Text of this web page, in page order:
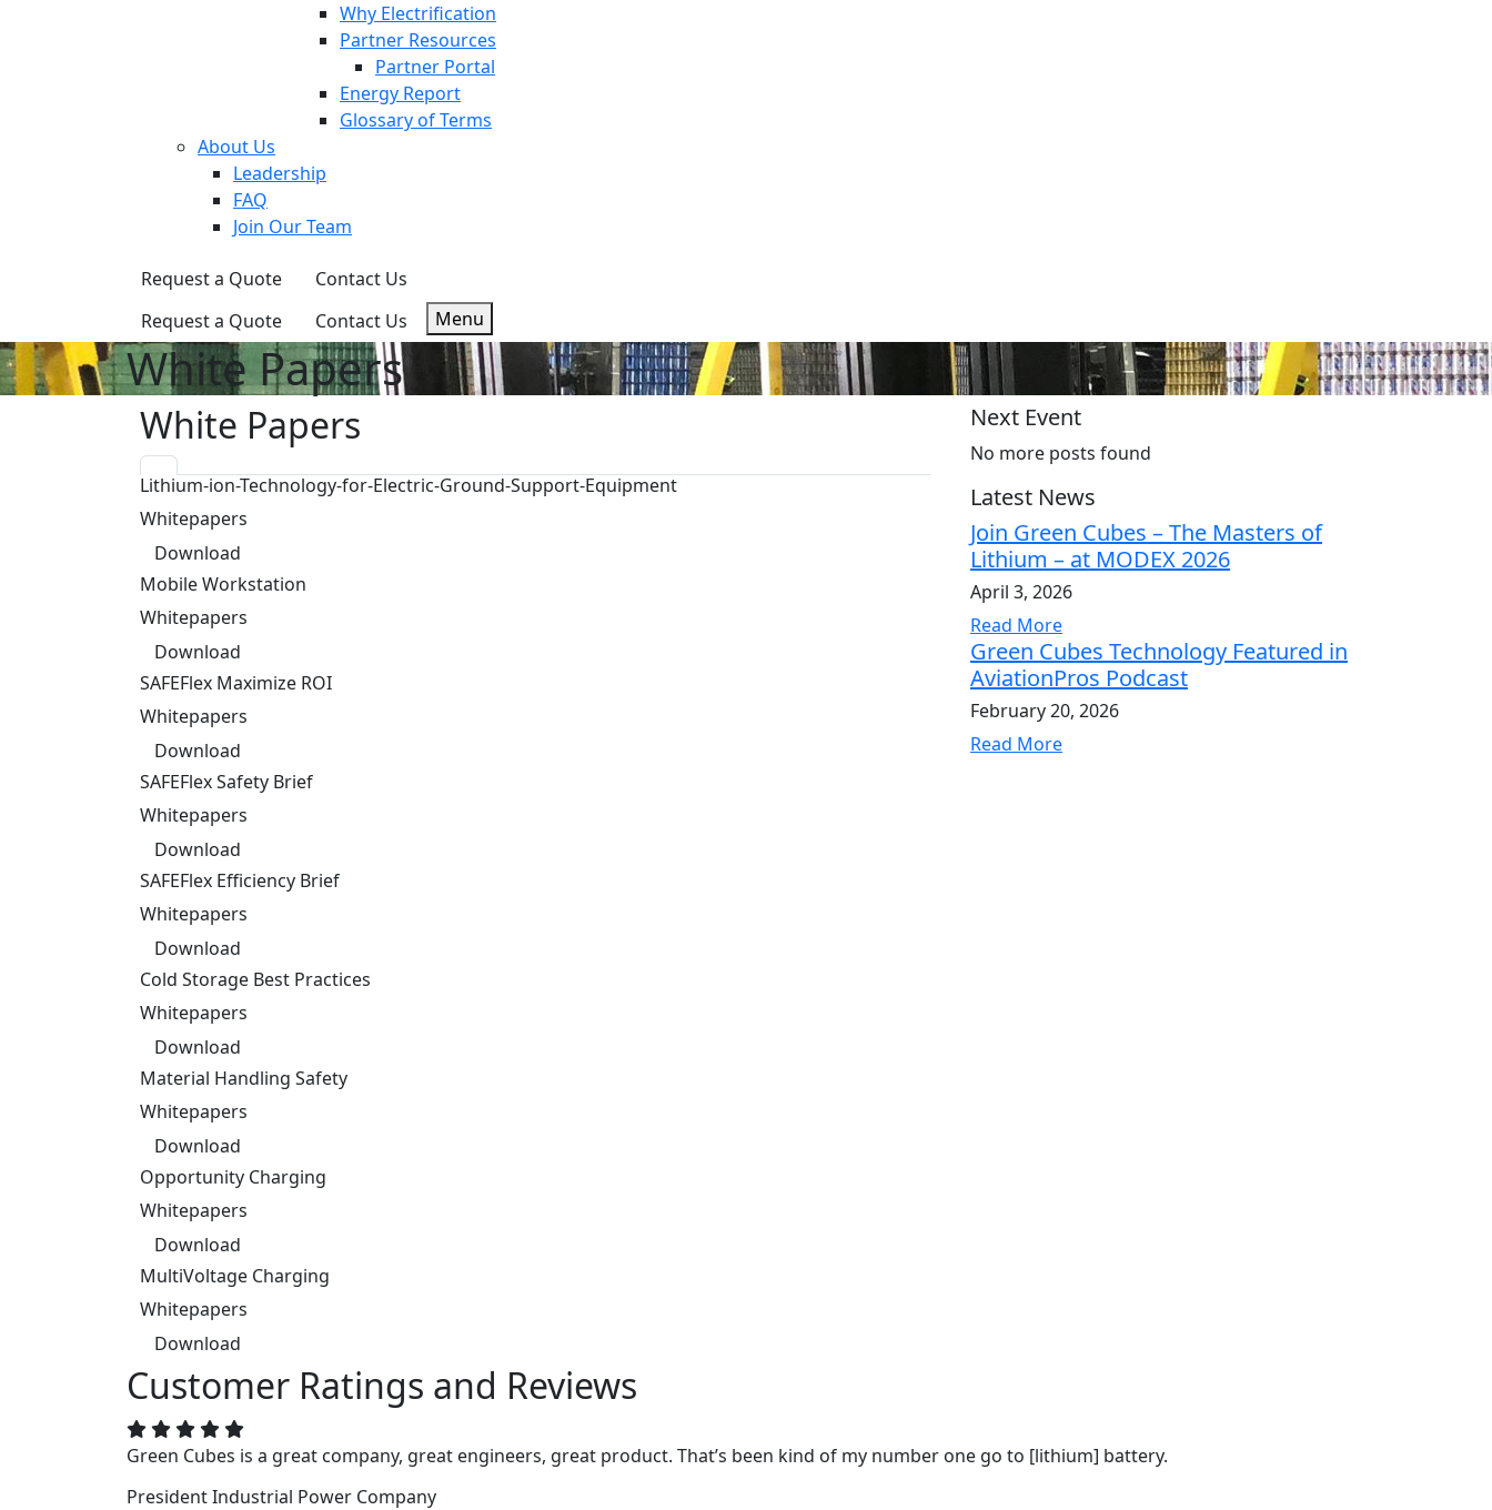
Why Electrification
Partner Resources
Partner Portal
Energy Report
Glossary of Terms
About Us
Leadership
FAQ
Join Our Team
Request a Quote
Contact Us
Request a Quote
Contact Us Menu
White Papers
White Papers
Lithium-ion-Technology-for-Electric-Ground-Support-Equipment
Whitepapers
Download
Mobile Workstation
Whitepapers
Download
SAFEFlex Maximize ROI
Whitepapers
Download
SAFEFlex Safety Brief
Whitepapers
Download
SAFEFlex Efficiency Brief
Whitepapers
Download
Cold Storage Best Practices
Whitepapers
Download
Material Handling Safety
Whitepapers
Download
Opportunity Charging
Whitepapers
Download
MultiVoltage Charging
Whitepapers
Download
Next Event
No more posts found
Latest News
Join Green Cubes – The Masters of
Lithium – at MODEX 2026
April 3, 2026
Read More
Green Cubes Technology Featured in
AviationPros Podcast
February 20, 2026
Read More
Customer Ratings and Reviews
Green Cubes is a great company, great engineers, great product. That’s been kind of my number one go to [lithium] battery.
PresidentIndustrial Power Company